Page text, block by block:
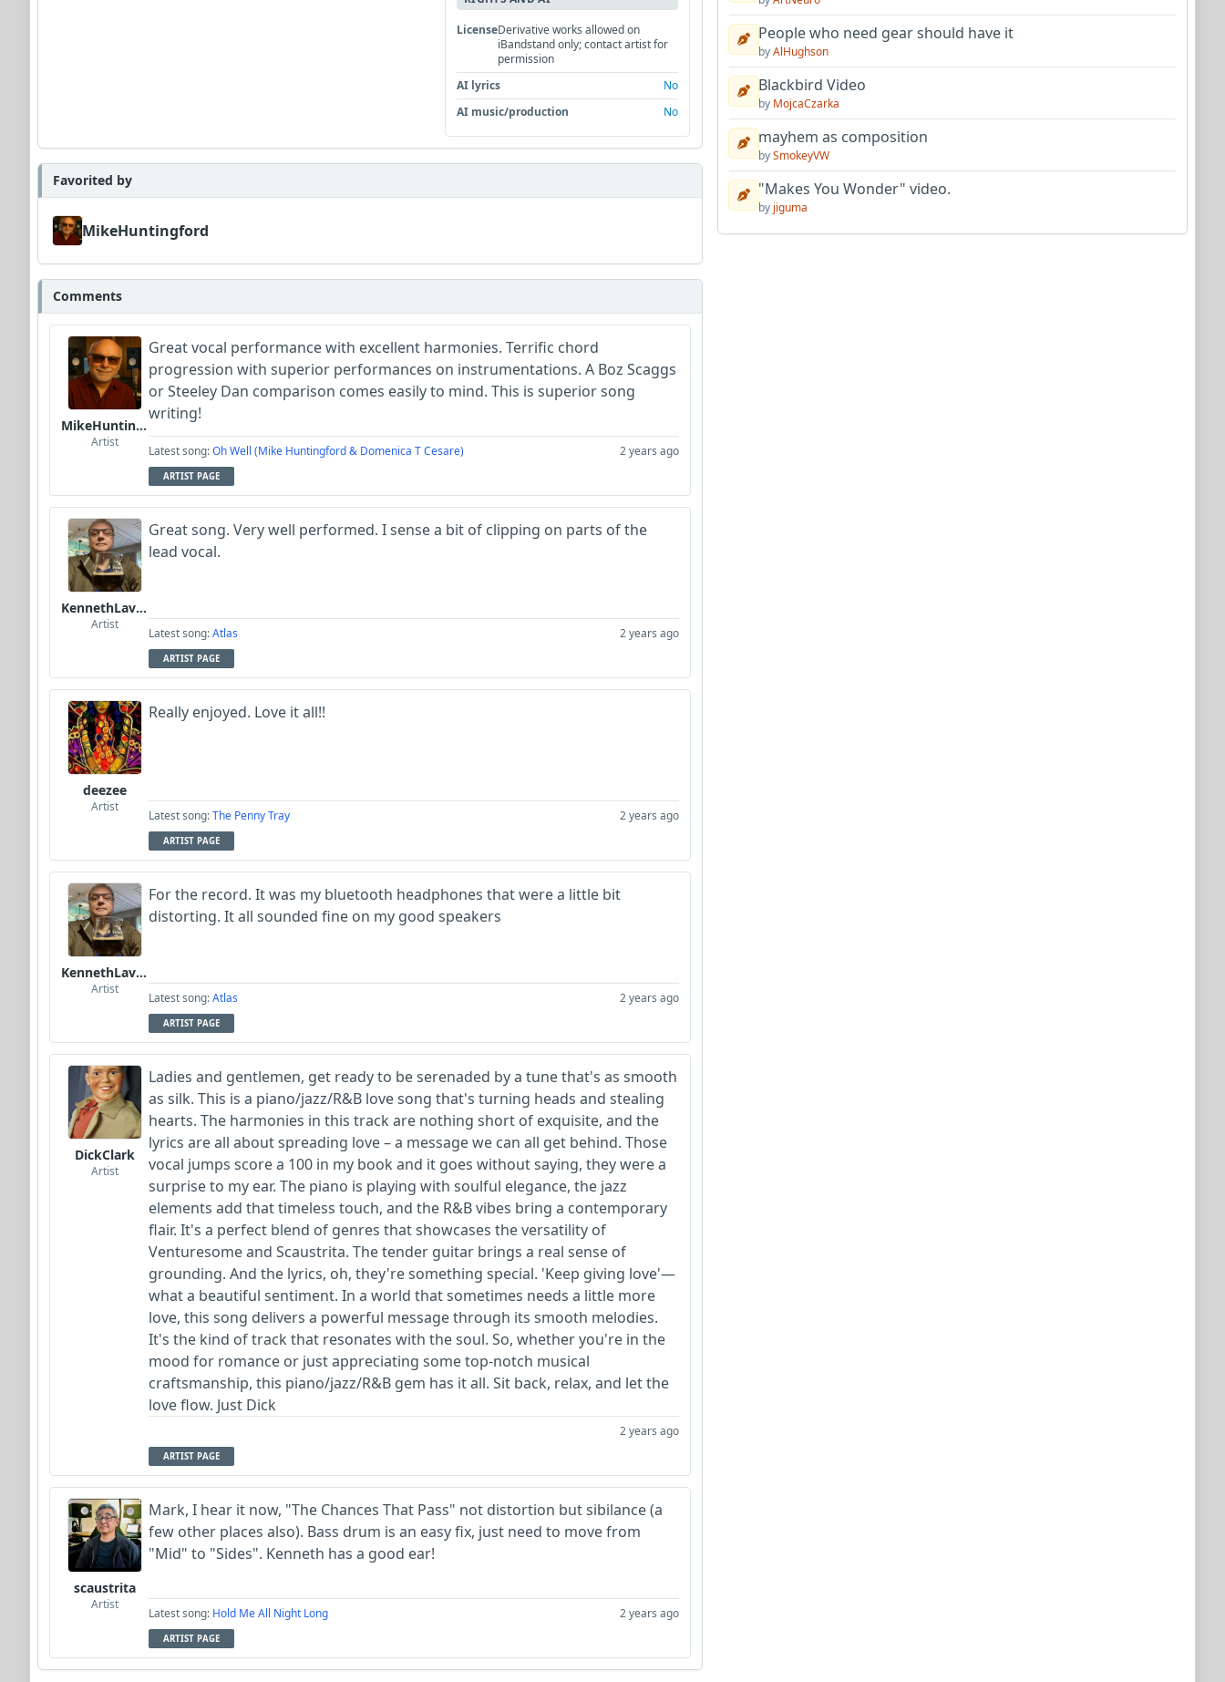
LicenseDerivative works allowed on
iBandstand only; contact artist for
permission
AI lyrics
No
AI music/production
No
Favorited by
MikeHuntingford
Comments
MikeHuntingford
Artist
Great vocal performance with excellent harmonies. Terrific chord
progression with superior performances on instrumentations. A Boz Scaggs
or Steeley Dan comparison comes easily to mind. This is superior song
writing!
Latest song:Oh Well (Mike Huntingford & Domenica T Cesare) 2 years ago
ARTIST PAGE
KennethLavrsen
Artist
Great song. Very well performed. I sense a bit of clipping on parts of the
lead vocal.
Latest song:Atlas 2 years ago
ARTIST PAGE
deezee
Artist
Really enjoyed. Love it all!!
Latest song:The Penny Tray 2 years ago
ARTIST PAGE
KennethLavrsen
Artist
For the record. It was my bluetooth headphones that were a little bit
distorting. It all sounded fine on my good speakers
Latest song:Atlas 2 years ago
ARTIST PAGE
DickClark
Artist
Ladies and gentlemen, get ready to be serenaded by a tune that's as smooth
as silk. This is a piano/jazz/R&B love song that's turning heads and stealing
hearts. The harmonies in this track are nothing short of exquisite, and the
lyrics are all about spreading love – a message we can all get behind. Those
vocal jumps score a 100 in my book and it goes without saying, they were a
surprise to my ear. The piano is playing with soulful elegance, the jazz
elements add that timeless touch, and the R&B vibes bring a contemporary
flair. It's a perfect blend of genres that showcases the versatility of
Venturesome and Scaustrita. The tender guitar brings a real sense of
grounding. And the lyrics, oh, they're something special. 'Keep giving love'—
what a beautiful sentiment. In a world that sometimes needs a little more
love, this song delivers a powerful message through its smooth melodies.
It's the kind of track that resonates with the soul. So, whether you're in the
mood for romance or just appreciating some top-notch musical
craftsmanship, this piano/jazz/R&B gem has it all. Sit back, relax, and let the
love flow. Just Dick
2 years ago
ARTIST PAGE
scaustrita
Artist
Mark, I hear it now, "The Chances That Pass" not distortion but sibilance (a
few other places also). Bass drum is an easy fix, just need to move from
"Mid" to "Sides". Kenneth has a good ear!
Latest song: Hold Me All Night Long 2 years ago
ARTIST PAGE
People who need gear should have it
byAlHughson
Blackbird Video
by MojcaCzarka
mayhem as composition
bySmokeyVW
"Makes You Wonder" video.
by jiguma